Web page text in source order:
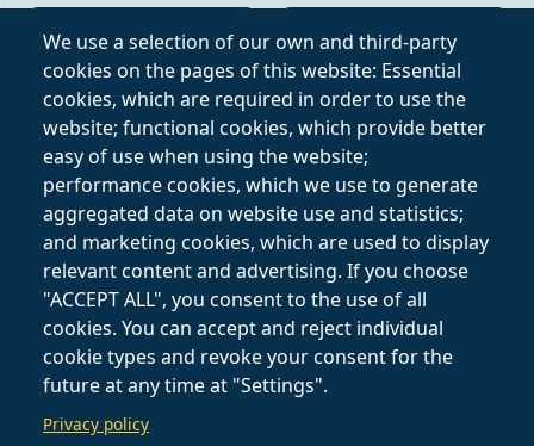
We use a selection of our own and third-party
cookies on the pages of this website: Essential
cookies, which are required in order to use the
website; functional cookies, which provide better
easy of use when using the website;
performance cookies, which we use to generate
aggregated data on website use and statistics;
and marketing cookies, which are used to display
relevant content and advertising. If you choose
"ACCEPT ALL", you consent to the use of all
cookies. You can accept and reject individual
cookie types and revoke your consent for the
future at any time at "Settings".
Privacy policy
Online Video Course
Private Lessons
Online
Privacy Policy
Terms and
Conditions
Follow on